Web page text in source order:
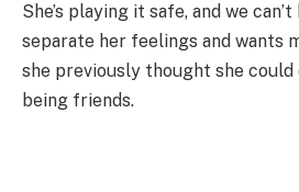
She’s playing it safe, and we
separate her feelings and wants
she previously thought she
being friends.